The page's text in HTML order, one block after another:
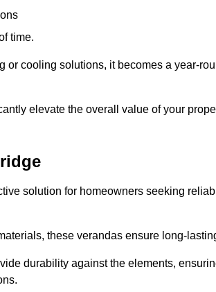
time.
or cooling solutions, it becomes a year-
elevate the overall value of your
solution for homeowners seeking
these verandas ensure long-
durability against the elements,